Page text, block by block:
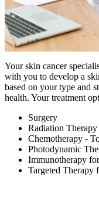
Your skin cancer
with you to develop a
based on your type and
health. Your treatment
Surgery
Radiation Therapy
Chemotherapy -
Photodynamic
Immunotherapy
Targeted Therapy